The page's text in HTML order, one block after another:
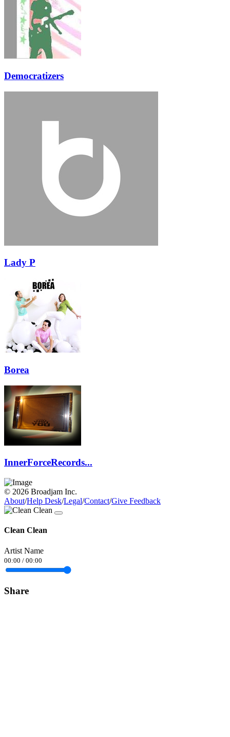
Democratizers
Lady P
Borea
InnerForceRecords...
© 2026 Broadjam Inc.
About/Help Desk/Legal/Contact/Give Feedback
Clean Clean
Artist Name
00:00 / 00:00
Share